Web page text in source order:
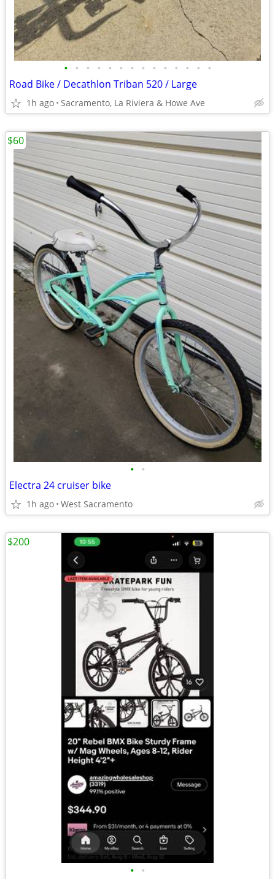
• • • • • • • • • • • • • •
Road Bike / Decathlon Triban 520 / Large
1h ago Sacramento, La Riviera & Howe Ave
• •
Electra 24 cruiser bike
1h ago West Sacramento
$60
• •
$200